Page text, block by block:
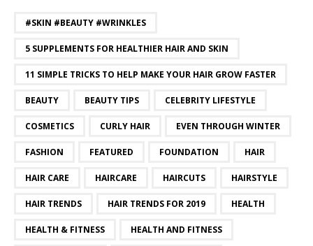
#SKIN #BEAUTY #WRINKLES
5 SUPPLEMENTS FOR HEALTHIER HAIR AND SKIN
11 SIMPLE TRICKS TO HELP MAKE YOUR HAIR GROW FASTER
BEAUTY BEAUTY TIPS CELEBRITY LIFESTYLE
COSMETICS CURLY HAIR EVEN THROUGH WINTER
FASHION FEATURED FOUNDATION HAIR
HAIR CARE HAIRCARE HAIRCUTS HAIRSTYLE
HAIR TRENDS HAIR TRENDS FOR 2019 HEALTH
HEALTH & FITNESS HEALTH AND FITNESS